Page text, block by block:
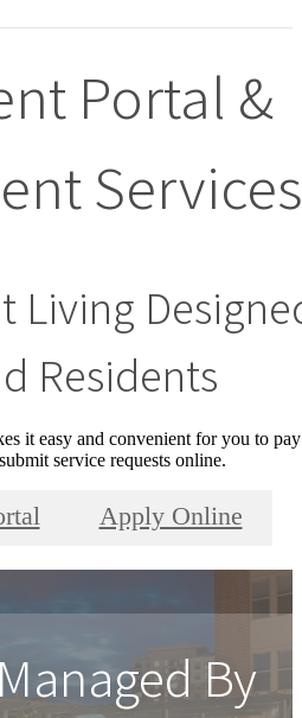
Portal &
Services
Living
Residents
it easy and convenient for you to pay
service requests online.
Apply Online
By